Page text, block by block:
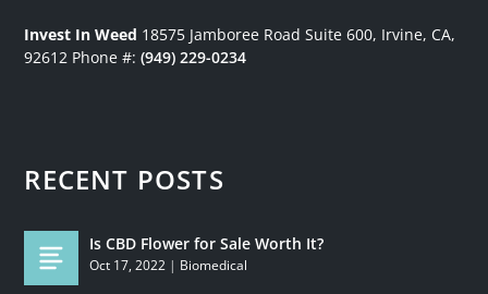
Invest In Weed 18575 Jamboree Road Suite 600, Irvine, CA,
92612 Phone #:(949) 229-0234
RECENT POSTS
Is CBD Flower for Sale Worth It?
Oct 17, 2022 | Biomedical